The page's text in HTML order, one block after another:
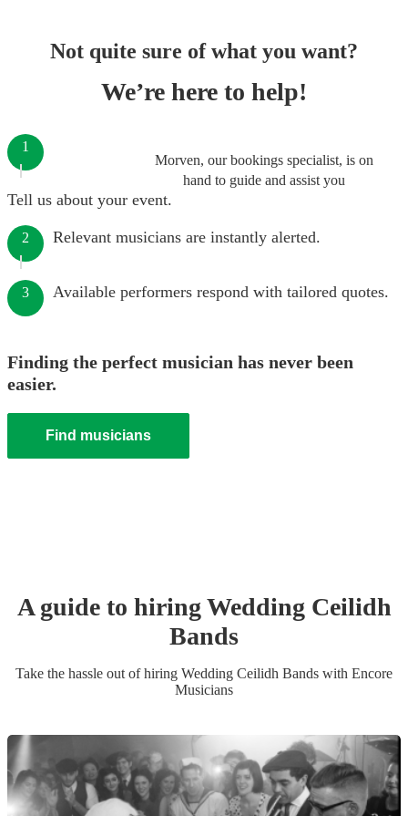
Not quite sure of what you want?
We’re here to help!
Morven, our bookings specialist, is on
hand to guide and assist you
1
Tell us about your event.
2 Relevant musicians are instantly alerted.
3 Available performers respond with tailored quotes.
Finding the perfect musician has never been
easier.
Find musicians
A guide to hiringWedding Ceilidh
Bands
Take the hassle out of hiring Wedding Ceilidh Bands with Encore
Musicians